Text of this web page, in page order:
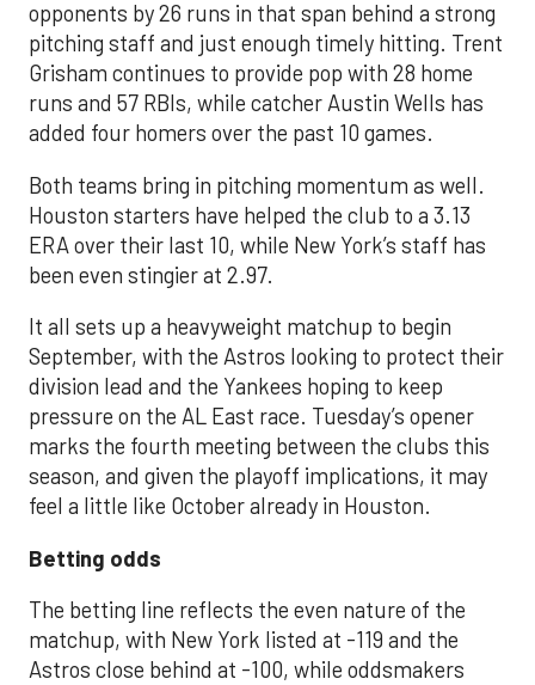
opponents by 26 runs in that span behind a strong
pitching staff and just enough timely hitting. Trent
Grisham continues to provide pop with 28 home
runs and 57 RBIs, while catcher Austin Wells has
added four homers over the past 10 games.
Both teams bring in pitching momentum as well.
Houston starters have helped the club to a 3.13
ERA over their last 10, while New York’s staff has
been even stingier at 2.97.
It all sets up a heavyweight matchup to begin
September, with the Astros looking to protect their
division lead and the Yankees hoping to keep
pressure on the AL East race. Tuesday’s opener
marks the fourth meeting between the clubs this
season, and given the playoff implications, it may
feel a little like October already in Houston.
Betting odds
The betting line reflects the even nature of the
matchup, with New York listed at -119 and the
Astros close behind at -100, while oddsmakers